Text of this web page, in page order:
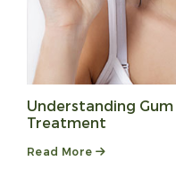
Understanding
Treatment
Read More